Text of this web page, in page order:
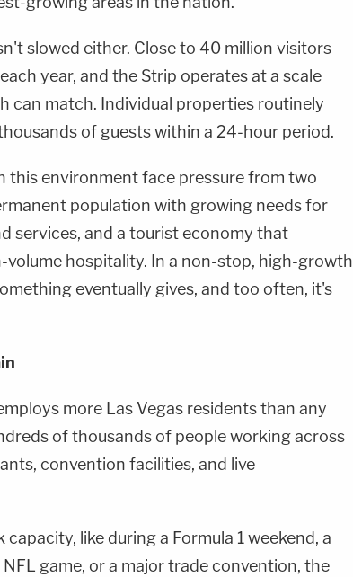
slowed either. Close to 40 million visitors
year, and the Strip operates at a scale
can match. Individual properties routinely
of guests within a 24-hour period.
this environment face pressure from two
population with growing needs for
services, and a tourist economy that
volume hospitality. In a non-stop, high-growth
eventually gives, and too often, it's
more Las Vegas residents than any
of thousands of people working across
convention facilities, and live
like during a Formula 1 weekend, a
game, or a major trade convention, the